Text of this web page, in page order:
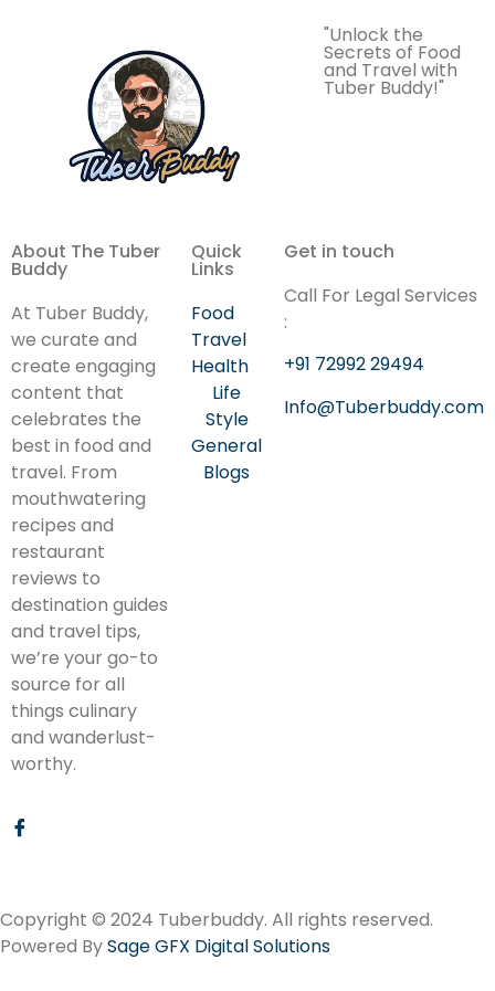
"Unlock the
Secrets of Food
and Travel with
Tuber Buddy!"
About The Tuber
Buddy
At Tuber Buddy,
we curate and
create engaging
content that
celebrates the
best in food and
travel. From
mouthwatering
recipes and
restaurant
reviews to
destination guides
and travel tips,
we’re your go-to
source for all
things culinary
and wanderlust-
worthy.
Quick
Links
Food
Travel
Health
Life
Style
General
Blogs
Get in touch
Call For Legal Services
:
+91 72992 29494
Info@Tuberbuddy.com
Copyright © 2024 Tuberbuddy. All rights reserved.
Powered BySage GFX Digital Solutions